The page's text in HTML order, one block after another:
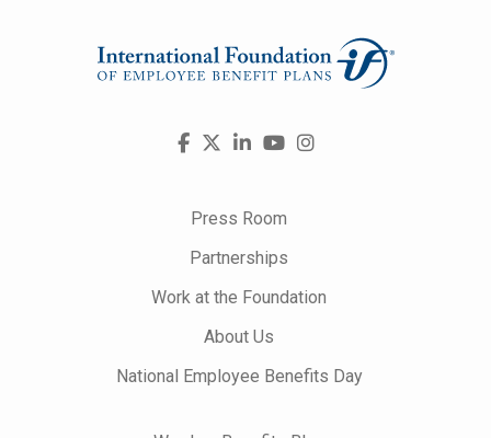
Visit
FacebookLinkedInYouTube
Instagram
Press Room
Partnerships
Work at the Foundation
About Us
National Employee Benefits Day